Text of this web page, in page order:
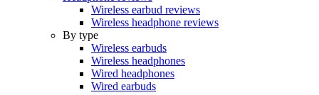
Wireless earbud reviews
Wireless headphone reviews
By type
Wireless earbuds
Wireless headphones
Wired headphones
Wired earbuds